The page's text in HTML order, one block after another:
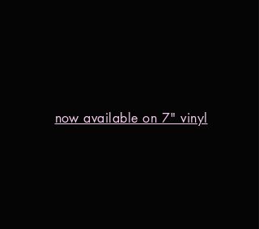
now available on 7" vinyl